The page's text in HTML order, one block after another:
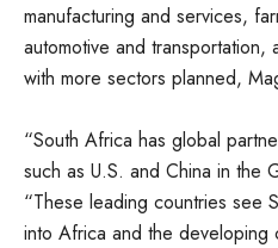
manufacturing and services,
automotive and transportation,
with more sectors planned,
“South Africa has global
such as U.S. and China in the
“These leading countries see
into Africa and the developing